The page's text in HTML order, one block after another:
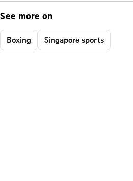
See more on
Boxing Singapore sports